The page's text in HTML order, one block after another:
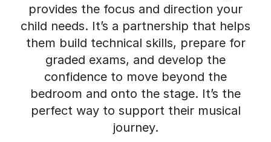
provides the focus and direction your
child needs. It’s a partnership that helps
them build technical skills, prepare for
graded exams, and develop the
confidence to move beyond the
bedroom and onto the stage. It’s the
perfect way to support their musical
journey.